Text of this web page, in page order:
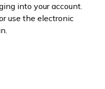
into your account.
use the electronic